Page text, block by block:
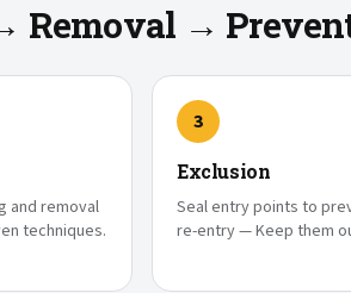
Removal →
and removal
techniques.
3
Exclusion
Seal entry points to
re-entry — Keep them